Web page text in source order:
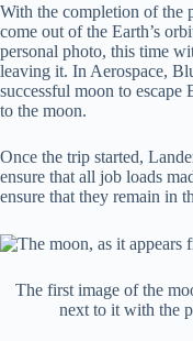
With the completion of the
come out of the Earth’s
personal photo, this time
leaving it. In Aerospace,
successful moon to
to the moon.
Once the trip started,
ensure that all job loads
ensure that they remain in
The first image of the
next to it with the